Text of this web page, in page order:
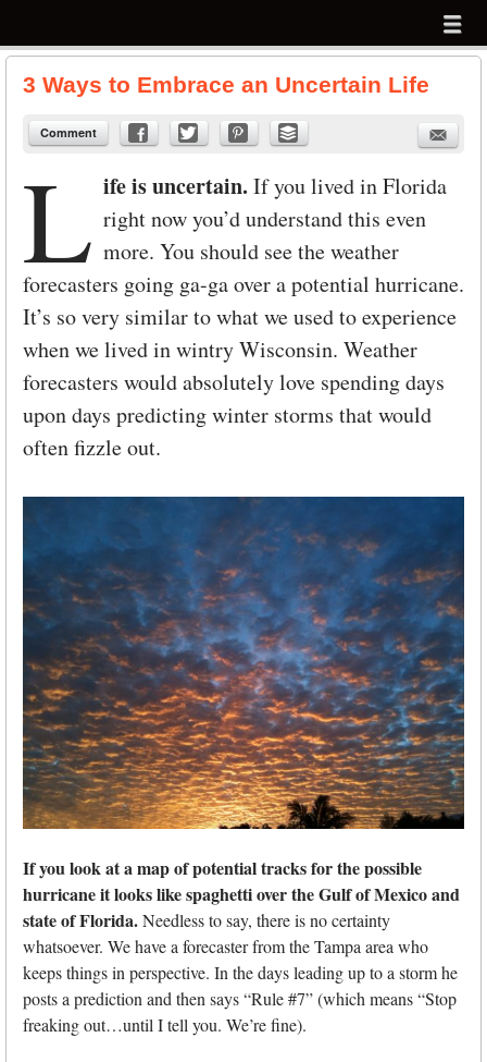
menu
3 Ways to Embrace an Uncertain Life
Comment
L ife is uncertain. If you lived in Florida
right now you’d understand this even
more. You should see the weather
forecasters going ga-ga over a potential hurricane.
It’s so very similar to what we used to experience
when we lived in wintry Wisconsin. Weather
forecasters would absolutely love spending days
upon days predicting winter storms that would
often fizzle out.
If you look at a map of potential tracks for the possible
hurricane it looks like spaghetti over the Gulf of Mexico and
state of Florida.Needless to say, there is no certainty
whatsoever. We have a forecaster from the Tampa area who
keeps things in perspective. In the days leading up to a storm he
posts a prediction and then says “Rule #7” (which means “Stop
freaking out…until I tell you. We’re fine).